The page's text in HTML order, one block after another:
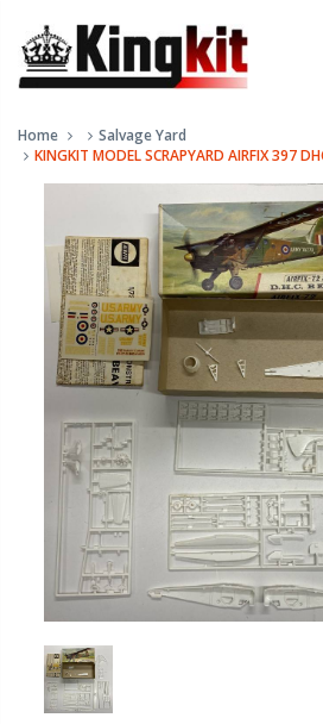
Home
Salvage Yard
KINGKIT MODEL SCRAPYARD AIRFIX 397